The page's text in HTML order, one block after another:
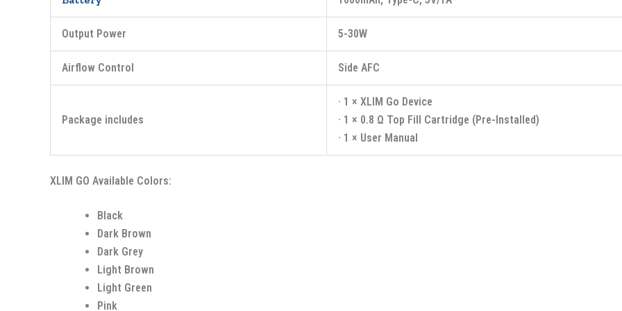
Output Power 5-30W
Airflow Control Side AFC
Package includes
· 1 × XLIM Go Device
· 1 × 0.8 Ω Top Fill Cartridge (Pre-Installed)
· 1 × User Manual
XLIM GO Available Colors:
Black
Dark Brown
Dark Grey
Light Brown
Light Green
Pink